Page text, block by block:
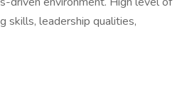
skills, leadership qualities,